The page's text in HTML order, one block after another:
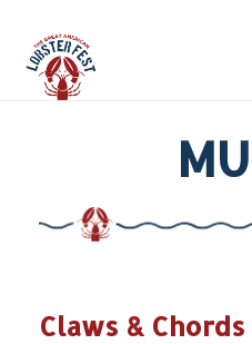
Claws & Chords